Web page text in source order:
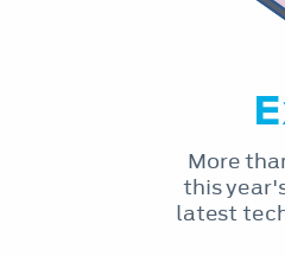
More
this
latest